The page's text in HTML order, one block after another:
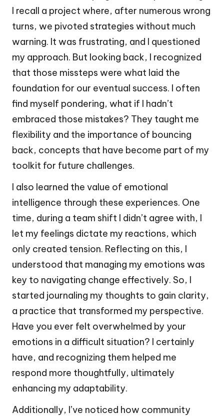
I recall a project where, after numerous wrong
turns, we pivoted strategies without much
warning. It was frustrating, and I questioned
my approach. But looking back, I recognized
that those missteps were what laid the
foundation for our eventual success. I often
find myself pondering, what if I hadn’t
embraced those mistakes? They taught me
flexibility and the importance of bouncing
back, concepts that have become part of my
toolkit for future challenges.
I also learned the value of emotional
intelligence through these experiences. One
time, during a team shift I didn’t agree with, I
let my feelings dictate my reactions, which
only created tension. Reflecting on this, I
understood that managing my emotions was
key to navigating change effectively. So, I
started journaling my thoughts to gain clarity,
a practice that transformed my perspective.
Have you ever felt overwhelmed by your
emotions in a difficult situation? I certainly
have, and recognizing them helped me
respond more thoughtfully, ultimately
enhancing my adaptability.
Additionally, I’ve noticed how community